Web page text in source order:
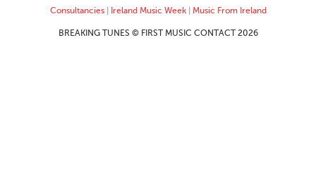
Consultancies| Ireland Music Week| Music From Ireland
BREAKING TUNES © FIRST MUSIC CONTACT 2026